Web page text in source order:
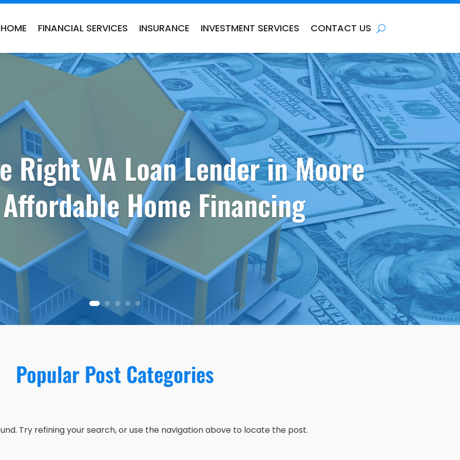
HOME FINANCIAL SERVICES INSURANCE INVESTMENT SERVICES CONTACT US
Right VA Loan Lender in Moore
Home Financing
Popular Post Categories
Try refining your search, or use the navigation above to locate the post.